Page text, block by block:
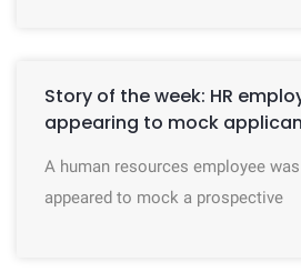
Story of the week: HR
appearing to mock
A human resources employee
appeared to mock a prospective